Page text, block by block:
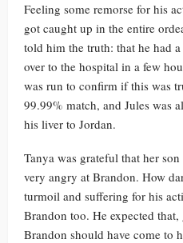
Feeling some remorse for his
got caught up in the entire
told him the truth: that he had
over to the hospital in a few
was run to confirm if this was
99.99% match, and Jules was
his liver to Jordan.
Tanya was grateful that her
very angry at Brandon. How
turmoil and suffering for his
Brandon too. He expected
Brandon should have come to